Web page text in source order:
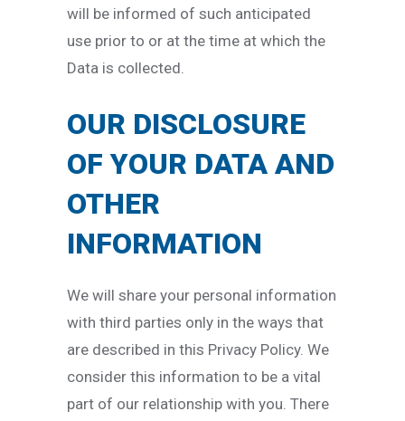
will be informed of such anticipated
use prior to or at the time at which the
Data is collected.
OUR DISCLOSURE
OF YOUR DATA AND
OTHER
INFORMATION
We will share your personal information
with third parties only in the ways that
are described in this Privacy Policy. We
consider this information to be a vital
part of our relationship with you. There